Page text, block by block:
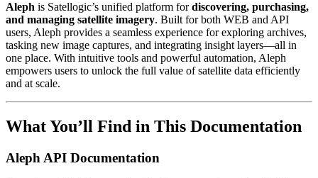
Aleph is Satellogic’s unified platform fordiscovering, purchasing,
and managing satellite imagery. Built for both WEB and API
users, Aleph provides a seamless experience for exploring archives,
tasking new image captures, and integrating insight layers—all in
one place. With intuitive tools and powerful automation, Aleph
empowers users to unlock the full value of satellite data efficiently
and at scale.
What You’ll Find in This Documentation
Aleph API Documentation